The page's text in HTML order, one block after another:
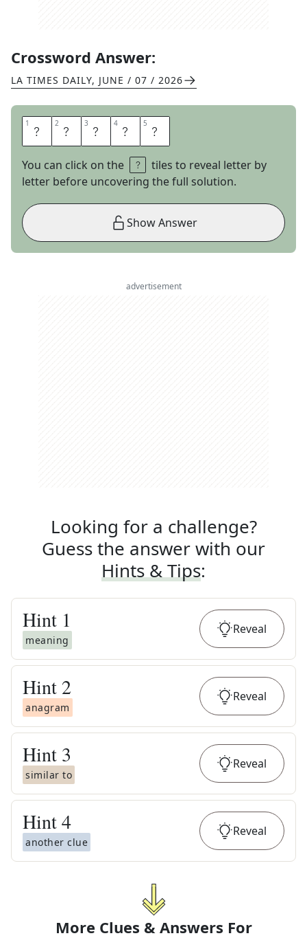
Crossword Answer:
LA TIMES DAILY, JUNE / 07 / 2026
1 A 2 R 3 E 4 N 5 A
You can click on the
tiles to reveal letter by
letter before uncovering the full solution.
Show Answer
advertisement
Looking for a challenge?
Guess the answer with our
Hints & Tips:
Hint 1
meaning
Reveal
Hint 2
anagram
Reveal
Hint 3
similar to
Reveal
Hint4
another clue
Reveal
More Clues & Answers For